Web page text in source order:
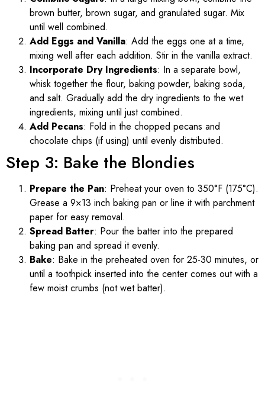
brown butter, brown sugar, and granulated sugar. Mix
until well combined.
Add Eggs and Vanilla: Add the eggs one at a time,
mixing well after each addition. Stir in the vanilla extract.
Incorporate Dry Ingredients: In a separate bowl,
whisk together the flour, baking powder, baking soda,
and salt. Gradually add the dry ingredients to the wet
ingredients, mixing until just combined.
Add Pecans: Fold in the chopped pecans and
chocolate chips (if using) until evenly distributed.
Step 3: Bake the Blondies
Prepare the Pan: Preheat your oven to 350°F (175°C).
Grease a 9×13 inch baking pan or line it with parchment
paper for easy removal.
Spread Batter: Pour the batter into the prepared
baking pan and spread it evenly.
Bake: Bake in the preheated oven for 25-30 minutes, or
until a toothpick inserted into the center comes out with a
few moist crumbs (not wet batter).